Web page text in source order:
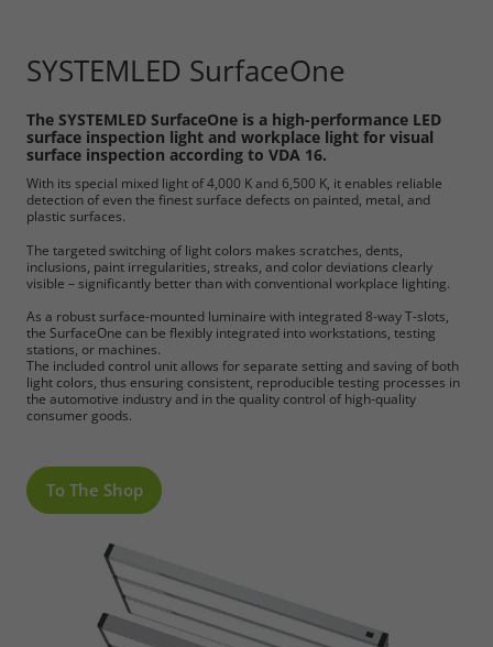
SYSTEMLED SurfaceOne
The SYSTEMLED SurfaceOne is a high-performance LED
surface inspection light and workplace light for visual
surface inspection according to VDA 16.
With its special mixed light of 4,000 K and 6,500 K, it enables reliable
detection of even the finest surface defects on painted, metal, and
plastic surfaces.
The targeted switching of light colors makes scratches, dents,
inclusions, paint irregularities, streaks, and color deviations clearly
visible – significantly better than with conventional workplace lighting.
As a robust surface-mounted luminaire with integrated 8-way T-slots,
the SurfaceOne can be flexibly integrated into workstations, testing
stations, or machines.
The included control unit allows for separate setting and saving of both
light colors, thus ensuring consistent, reproducible testing processes in
the automotive industry and in the quality control of high-quality
consumer goods.
To The Shop